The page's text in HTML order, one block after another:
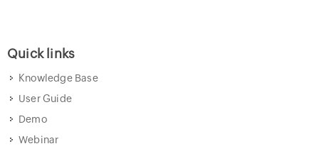
Quick links
Knowledge Base
User Guide
Demo
Webinar